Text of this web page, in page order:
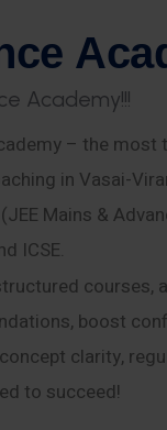
ce Aca
e Academy!!!
– the
in Vasai-
Mains &
ICSE.
courses,
boost
clarity,
to succeed!